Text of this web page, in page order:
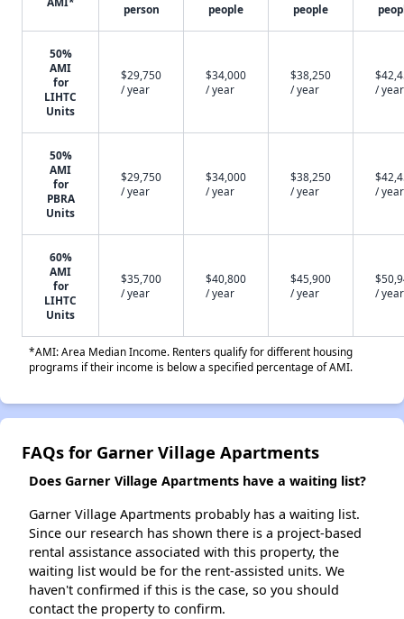
person
people
people
50%
AMI
for
LIHTC
Units
$29,750
/ year
$34,000
/ year
$38,250
/ year
/ year
50%
AMI
for
PBRA
Units
$29,750
/ year
$34,000
/ year
$38,250
/ year
/ year
60%
AMI
for
LIHTC
Units
$35,700
/ year
$40,800
/ year
$45,900
/ year
/ year
*AMI: Area Median Income. Renters qualify for different housing
programs if their income is below a specified percentage of AMI.
FAQs for Garner Village Apartments
Does Garner Village Apartments have a waiting list?
Garner Village Apartments probably has a waiting list.
Since our research has shown there is a project-based
rental assistance associated with this property, the
waiting list would be for the rent-assisted units. We
haven't confirmed if this is the case, so you should
contact the property to confirm.